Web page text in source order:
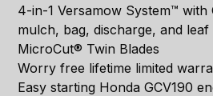
4-in-1 Versamow System™ with
mulch, bag, discharge, and leaf
MicroCut® Twin Blades
Worry free lifetime limited
Easy starting Honda GCV190